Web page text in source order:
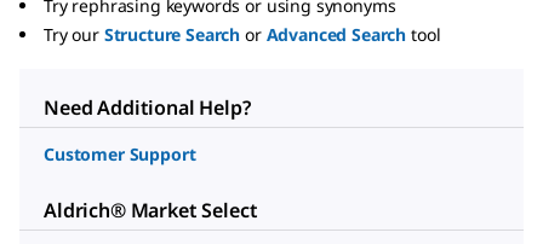
Try rephrasing keywords or using synonyms
Try our Structure Search or Advanced Search tool
Need Additional Help?
Customer Support
Aldrich® Market Select